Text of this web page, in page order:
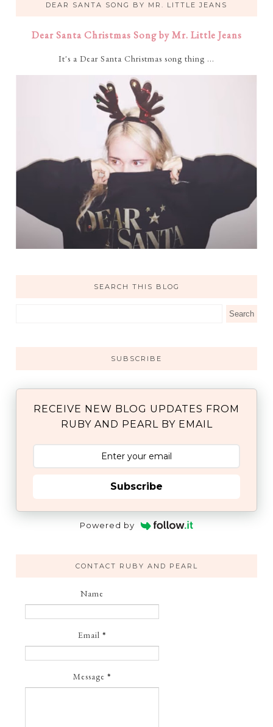
DEAR SANTA SONG BY MR. LITTLE JEANS
Dear Santa Christmas Song by Mr. Little Jeans
It's a Dear Santa Christmas song thing ...
SEARCH THIS BLOG
SUBSCRIBE
RECEIVE NEW BLOG UPDATES FROM
RUBY AND PEARL BY EMAIL
Subscribe
Powered by
CONTACT RUBY AND PEARL
Name
Email *
Message *